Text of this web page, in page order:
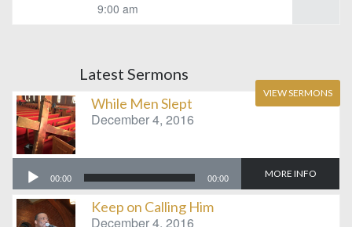
9:00 am
Latest Sermons
VIEW SERMONS
While Men Slept
December 4, 2016
MORE INFO
Audio
Player
00:00 00:00
Keep on Calling Him
December 4, 2016